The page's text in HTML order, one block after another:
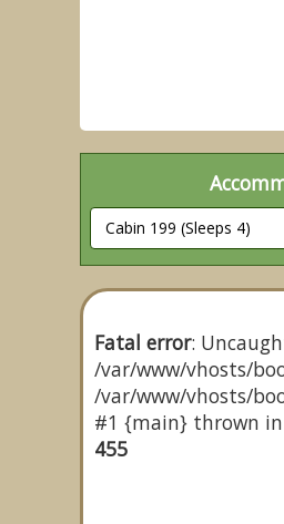
Fatal error:
/var/www/vhosts/
/var/www/vhosts/
#1 {main} thrown in
455